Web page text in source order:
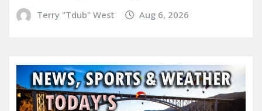
Terry "Tdub" West Aug 6, 2026